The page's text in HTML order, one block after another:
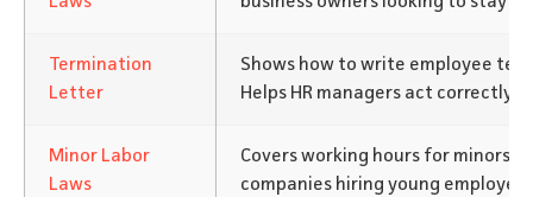
Termination
Letter
Shows how to write employee
Helps HR managers act correctly
Minor Labor
Laws
Covers working hours for minors.
companies hiring young